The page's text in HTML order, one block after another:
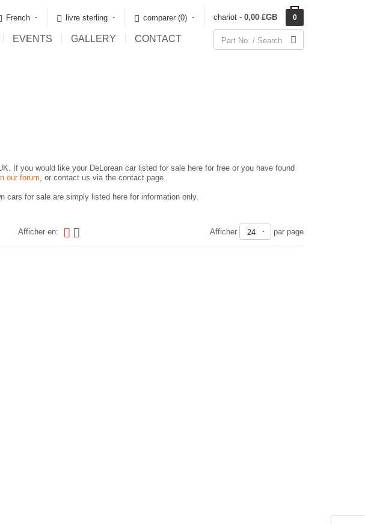
French livre sterling comparer (0)‎ chariot - 0,00 £GB 0
EVENTS GALLERY CONTACT
If you would like your DeLorean car listed for sale here for free or you have found
our forum, or contact us via the contact page.
cars for sale are simply listed here for information only.
Afficher en: Afficher 24 par page